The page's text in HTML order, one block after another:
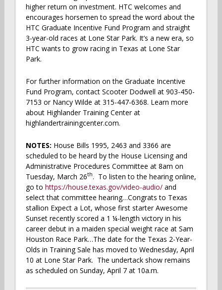
higher return on investment. HTC welcomes and
encourages horsemen to spread the word about the
HTC Graduate Incentive Fund Program and straight
3-year-old races at Lone Star Park. It’s a new era, so
HTC wants to grow racing in Texas at Lone Star
Park.
For further information on the Graduate Incentive
Fund Program, contact Scooter Dodwell at 903-450-
7153 or Nancy Wilde at 315-447-6368. Learn more
about Highlander Training Center at
highlandertrainingcenter.com.
NOTES: House Bills 1995, 2463 and 3366 are
scheduled to be heard by the House Licensing and
Administrative Procedures Committee at 8am on
Tuesday, March 26th. To listen to the hearing online,
go to https://house.texas.gov/video-audio/and
select that committee hearing…Congrats to Texas
stallion Expect a Lot, whose first starter Awesome
Sunset recently scored a 1 ¼-length victory in his
career debut in a maiden special weight race at Sam
Houston Race Park…The date for the Texas 2-Year-
Olds in Training Sale has moved to Wednesday, April
10 at Lone Star Park. The undertack show remains
as scheduled on Sunday, April 7 at 10a.m.